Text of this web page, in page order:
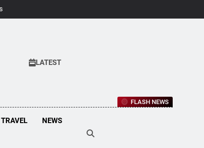
LATEST
FLASH NEWS
TRAVEL NEWS